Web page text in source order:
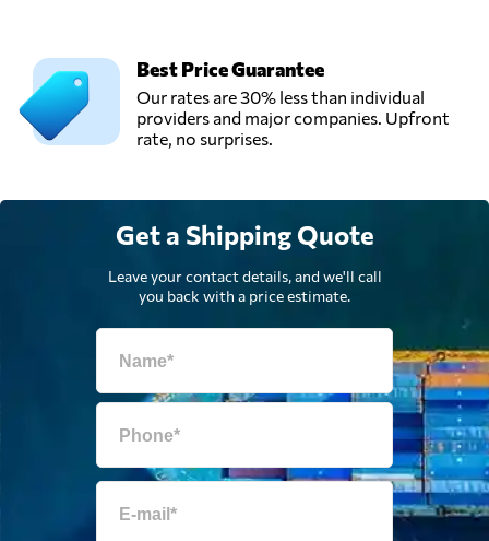
Best Price Guarantee
Our rates are 30% less than individual
providers and major companies. Upfront
rate, no surprises.
Get a Shipping Quote
Leave your contact details, and we'll call
you back with a price estimate.